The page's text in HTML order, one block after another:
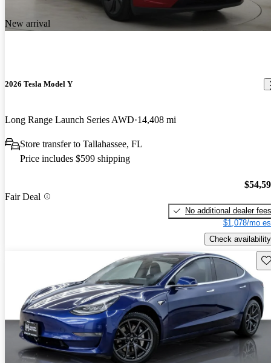
New arrival
2026 Tesla Model Y
Long Range Launch Series AWD 14,408 mi
Store transfer to Tallahassee, FL
Price includes $599 shipping
Fair Deal
No additional dealer fees
$1,078/mo
Check availability